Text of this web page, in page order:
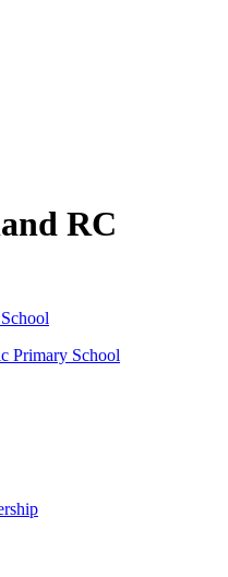
RC
Primary School